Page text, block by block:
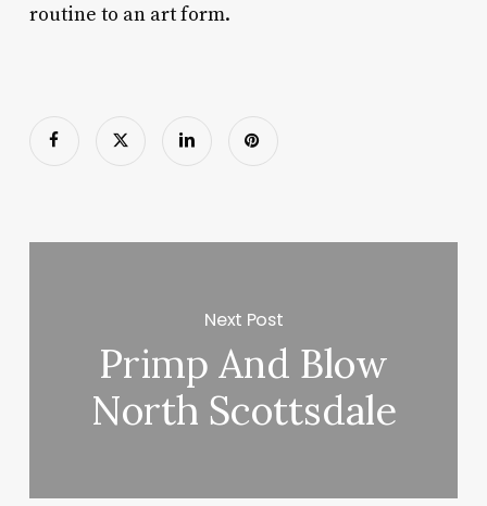
routine to an art form.
Next Post
Primp And Blow
North Scottsdale